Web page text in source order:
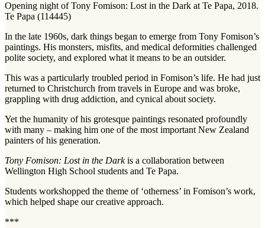
Opening night of Tony Fomison: Lost in the Dark at Te Papa, 2018.
Te Papa (114445)
In the late 1960s, dark things began to emerge from Tony Fomison’s
paintings. His monsters, misfits, and medical deformities challenged
polite society, and explored what it means to be an outsider.
This was a particularly troubled period in Fomison’s life. He had just
returned to Christchurch from travels in Europe and was broke,
grappling with drug addiction, and cynical about society.
Yet the humanity of his grotesque paintings resonated profoundly
with many – making him one of the most important New Zealand
painters of his generation.
Tony Fomison: Lost in the Darkis a collaboration between
Wellington High School students and Te Papa.
Students workshopped the theme of ‘otherness’ in Fomison’s work,
which helped shape our creative approach.
***